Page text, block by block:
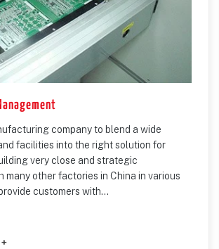
company to blend a wide
facilities into the right solution for
very close and strategic
many other factories in China in various
customers with...